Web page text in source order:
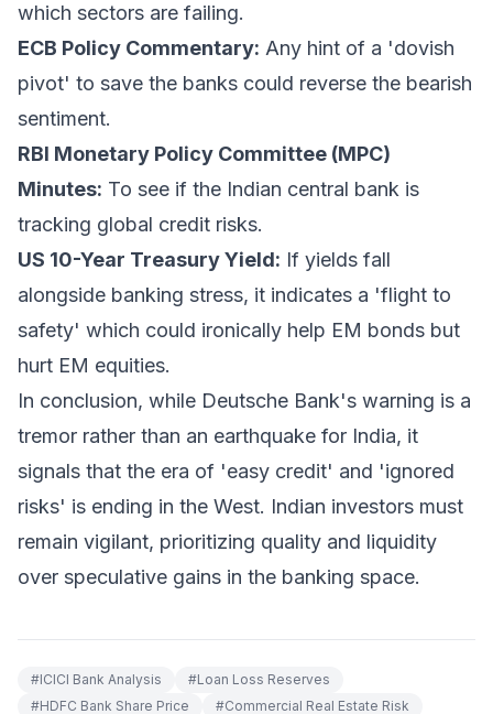
which sectors are failing.
ECB Policy Commentary: Any hint of a 'dovish
pivot' to save the banks could reverse the bearish
sentiment.
RBI Monetary Policy Committee (MPC)
Minutes: To see if the Indian central bank is
tracking global credit risks.
US 10-Year Treasury Yield: If yields fall
alongside banking stress, it indicates a 'flight to
safety' which could ironically help EM bonds but
hurt EM equities.
In conclusion, while Deutsche Bank's warning is a
tremor rather than an earthquake for India, it
signals that the era of 'easy credit' and 'ignored
risks' is ending in the West. Indian investors must
remain vigilant, prioritizing quality and liquidity
over speculative gains in the banking space.
#ICICI Bank Analysis #Loan Loss Reserves
#HDFC Bank Share Price #Commercial Real Estate Risk